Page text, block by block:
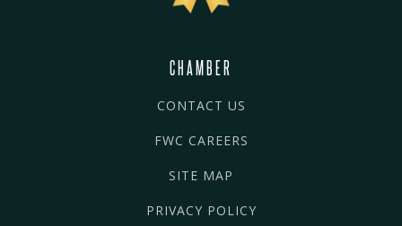
CHAMBER
CONTACT US
FWC CAREERS
SITE MAP
PRIVACY POLICY